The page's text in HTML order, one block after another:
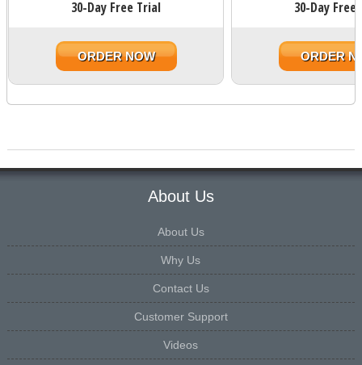
30-Day Free Trial
ORDER NOW
30-Day Free
ORDER
About Us
About Us
Why Us
Contact Us
Customer Support
Videos